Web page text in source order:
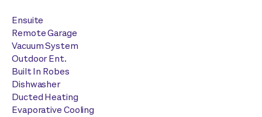
Ensuite
Remote Garage
Vacuum System
Outdoor Ent.
Built In Robes
Dishwasher
Ducted Heating
Evaporative Cooling